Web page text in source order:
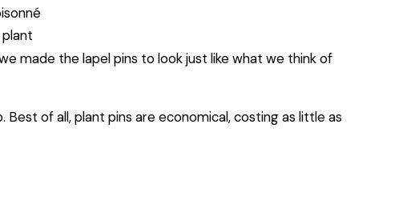
made the lapel pins to look just like what we think of
of all, plant pins are economical, costing as little as